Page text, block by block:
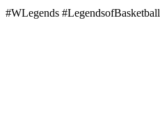
#WLegends #LegendsofBasketball